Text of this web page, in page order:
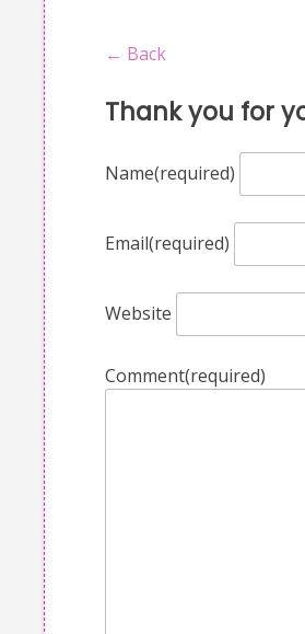
← Back
Thank you for
Name(required)
Email(required)
Website
Comment(required)